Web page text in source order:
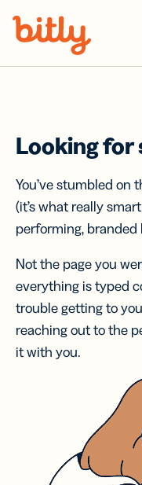
Looking for
You’ve stumbled on
(it’s what really
performing, branded
Not the page you
everything is typed
trouble getting to
reaching out to the
it with you.